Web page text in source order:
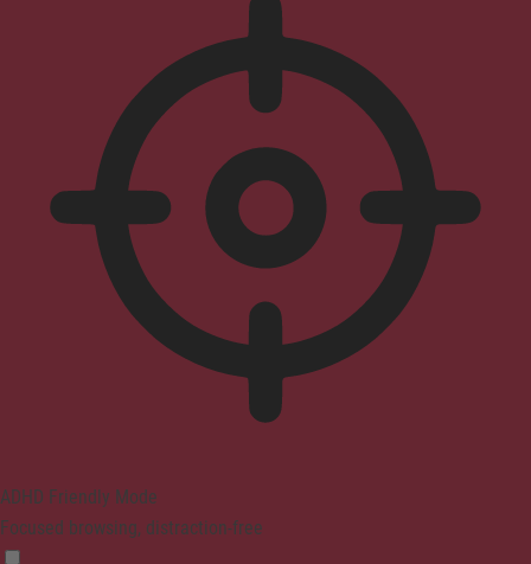
ADHD Friendly Mode
Focused browsing, distraction-free